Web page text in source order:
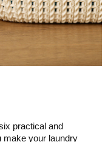
practical and
make your laundry